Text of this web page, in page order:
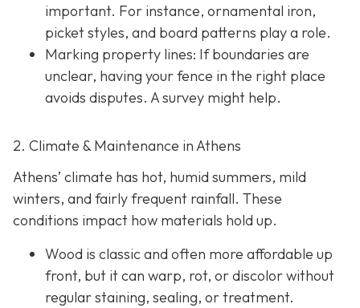
important. For instance, ornamental iron,
picket styles, and board patterns play a role.
Marking property lines: If boundaries are
unclear, having your fence in the right place
avoids disputes. A survey might help.
2. Climate & Maintenance in Athens
Athens’ climate has hot, humid summers, mild
winters, and fairly frequent rainfall. These
conditions impact how materials hold up.
Wood is classic and often more affordable up
front, but it can warp, rot, or discolor without
regular staining, sealing, or treatment.